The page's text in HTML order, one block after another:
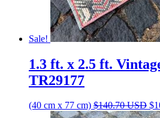
Sale!
1.3 ft. x 2.5 ft.
TR29177
(40 cm x 77 cm) $140.70USD $